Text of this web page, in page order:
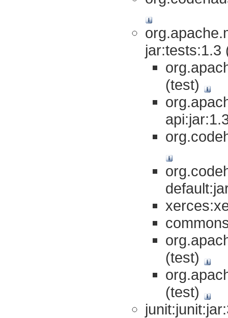
(test)
(test)
(test)